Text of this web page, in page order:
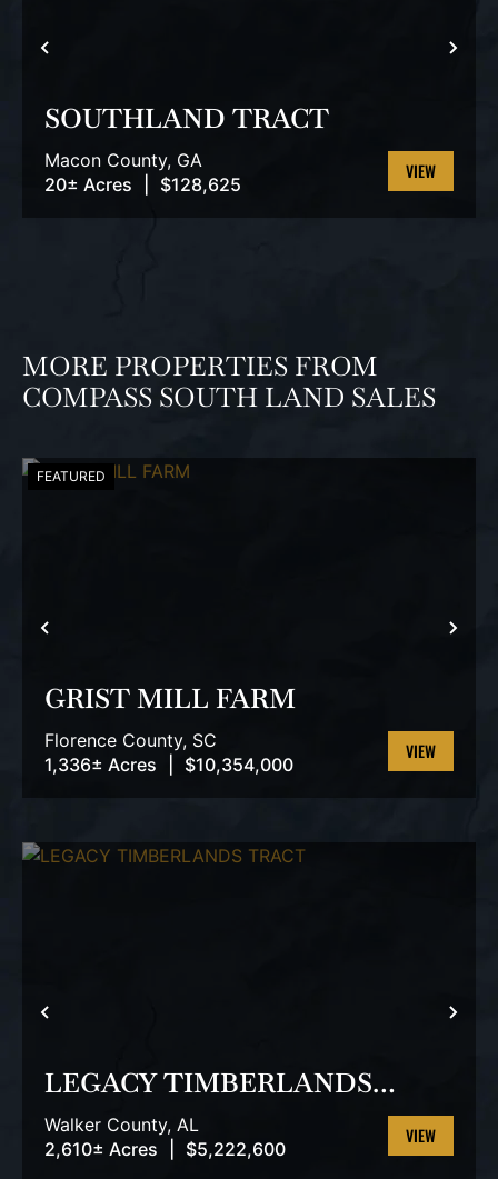
PREVIOUS
SOUTHLAND TRACT
Macon County, GA
20± Acres
$128,625
VIEW
MORE PROPERTIES FROM
COMPASS SOUTH LAND SALES
PREVIOUS
FEATURED
GRIST MILL FARM
Florence County, SC
1,336± Acres
$10,354,000
VIEW
PREVIOUS
LEGACY TIMBERLANDS
TRACT
Walker County, AL
2,610± Acres
$5,222,600
VIEW